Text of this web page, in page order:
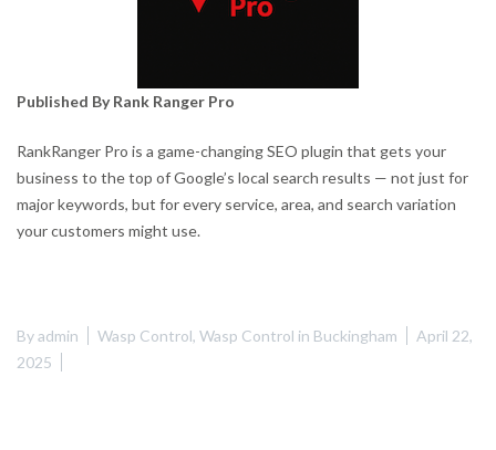
Published By Rank Ranger Pro
RankRanger Pro is a game-changing SEO plugin that gets your
business to the top of Google’s local search results — not just for
major keywords, but for every service, area, and search variation
your customers might use.
Byadmin Wasp Control, Wasp Control in Buckingham
April 22,
2025